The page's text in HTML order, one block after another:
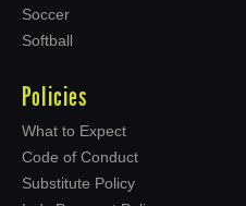
Soccer
Softball
Policies
What to Expect
Code of Conduct
Substitute Policy